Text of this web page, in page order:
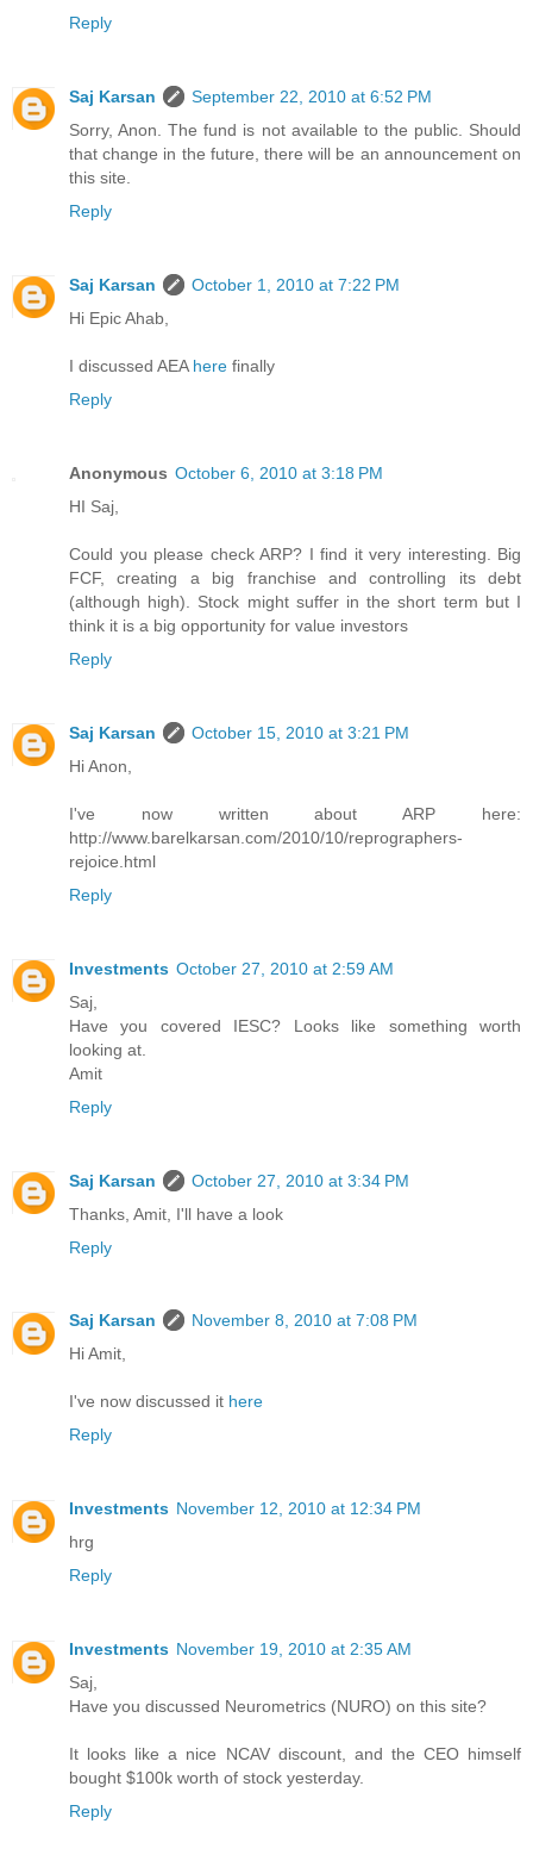
Reply
Saj Karsan
September 22, 2010 at 6:52 PM
Sorry, Anon. The fund is not available to the public. Should
that change in the future, there will be an announcement on
this site.
Reply
Saj Karsan
October 1, 2010 at 7:22 PM
Hi Epic Ahab,
I discussed AEA here finally
Reply
Anonymous October 6, 2010 at 3:18 PM
HI Saj,
Could you please check ARP? I find it very interesting. Big
FCF, creating a big franchise and controlling its debt
(although high). Stock might suffer in the short term but I
think it is a big opportunity for value investors
Reply
Saj Karsan
October 15, 2010 at 3:21 PM
Hi Anon,
I've now written about ARP here:
http://www.barelkarsan.com/2010/10/reprographers-
rejoice.html
Reply
Investments October 27, 2010 at 2:59 AM
Saj,
Have you covered IESC? Looks like something worth
looking at.
Amit
Reply
Saj Karsan
October 27, 2010 at 3:34 PM
Thanks, Amit, I'll have a look
Reply
Saj Karsan
November 8, 2010 at 7:08 PM
Hi Amit,
I've now discussed it here
Reply
Investments November 12, 2010 at 12:34 PM
hrg
Reply
Investments November 19, 2010 at 2:35 AM
Saj,
Have you discussed Neurometrics (NURO) on this site?
It looks like a nice NCAV discount, and the CEO himself
bought $100k worth of stock yesterday.
Reply